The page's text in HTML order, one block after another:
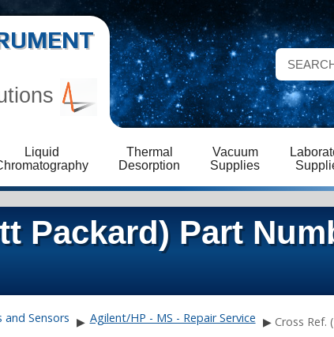
Liquid
Thermal
Desorption
Vacuum
Supplies
Packard) Part
Sensors ▶ Agilent/HP - MS - Repair Service ▶ Cross Ref.